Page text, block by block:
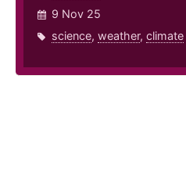
9 Nov 25
science, weather, climate